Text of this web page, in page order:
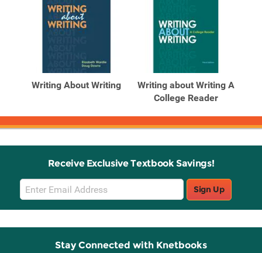
Writing About Writing
Writing about Writing A
College Reader
Receive Exclusive Textbook Savings!
Email
Sign
Up
Sign Up
Stay Connected with Knetbooks